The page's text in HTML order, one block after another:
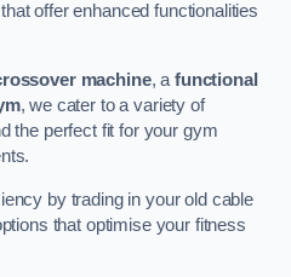
offer enhanced functionalities
machine, afunctional
, we cater to a variety of
the perfect fit for your gym
by trading in your old cable
that optimise your fitness